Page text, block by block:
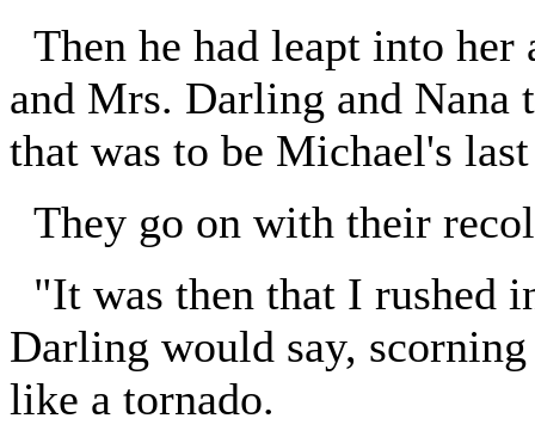
Then he had leapt into
and Mrs. Darling and
that was to be Michael's
They go on with their
"It was then that I rushed
Darling would say,
like a tornado.